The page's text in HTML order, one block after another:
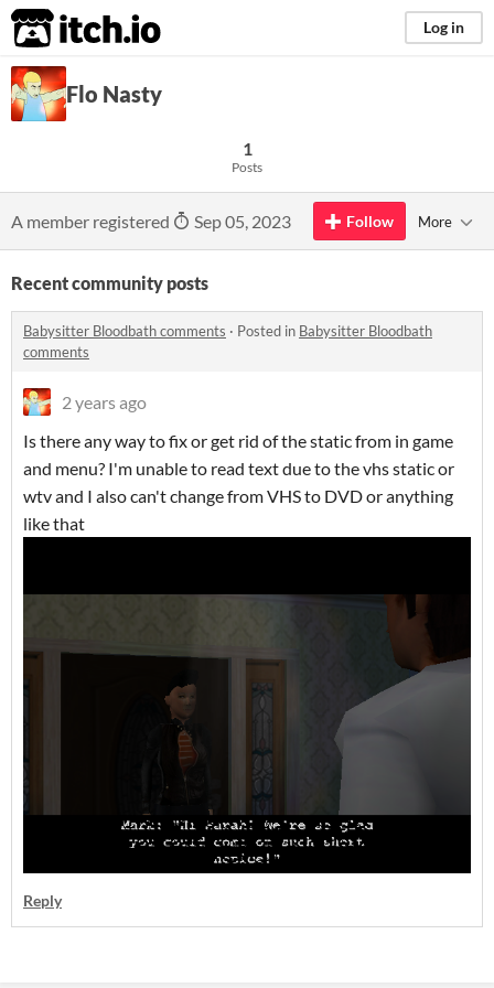
itch.io Log in
Flo Nasty
1
Posts
A member registered Sep 05, 2023 Follow More
Recent community posts
Babysitter Bloodbath comments · Posted in Babysitter Bloodbath
comments
2 years ago
Is there any way to fix or get rid of the static from in game
and menu? I'm unable to read text due to the vhs static or
wtv and I also can't change from VHS to DVD or anything
like that
Reply